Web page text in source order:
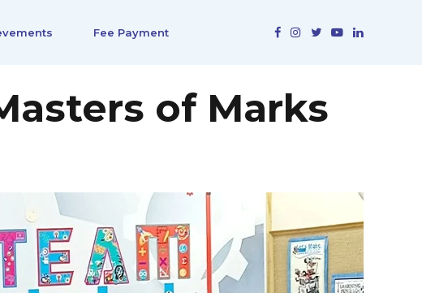
Fee Payment
of Marks